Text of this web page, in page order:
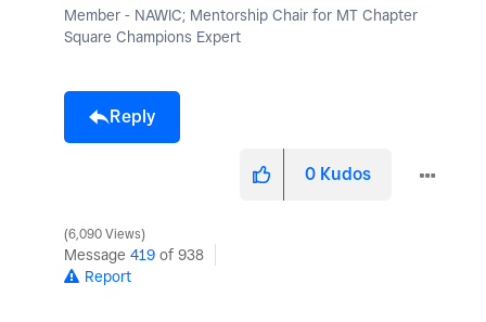
Member - NAWIC; Mentorship Chair for MT Chapter
Square Champions Expert
Reply
0 Kudos
6,090 Views
Message 419 of 938
Report